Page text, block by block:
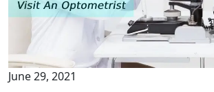
June 29, 2021